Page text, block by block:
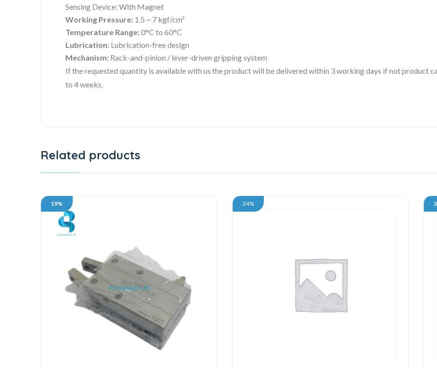
Sensing Device: With Magnet
Working Pressure: 1.5 ~ 7 kgf/cm²
Temperature Range:0°C to 60°C
Lubrication: Lubrication-free design
Mechanism: Rack-and-pinion / lever-driven gripping system
If the requested quantity is available with us the product will be delivered within 3 working days if not product
to 4 weeks.
Related products
19% 34%